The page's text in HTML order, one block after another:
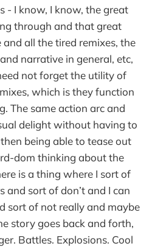
- I know, I know, the great
through and that great
all the tired remixes, the
narrative in general, etc,
not forget the utility of
which is they function
The same action arc and
delight without having to
being able to tease out
dom thinking about the
is a thing where I sort of
and sort of don’t and I can
sort of not really and maybe
story goes back and forth,
Battles. Explosions. Cool